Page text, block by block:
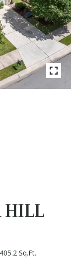
HILL
Sq.Ft.